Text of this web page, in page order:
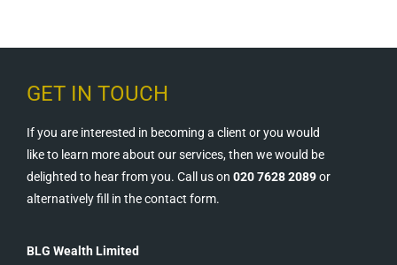
GET IN TOUCH
If you are interested in becoming a client or you would
like to learn more about our services, then we would be
delighted to hear from you. Call us on 020 7628 2089or
alternatively fill in the contact form.
BLG Wealth Limited